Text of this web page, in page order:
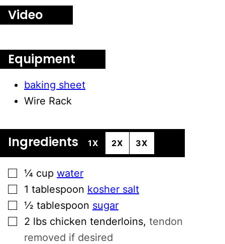
Video
Equipment
baking sheet
Wire Rack
Ingredients 1X 2X 3X
▢
¼ cup water
▢
1 tablespoon kosher salt
▢
½ tablespoon sugar
▢
2 lbs chicken tenderloins, tendon
removed if desired